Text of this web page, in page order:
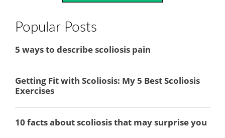
Popular Posts